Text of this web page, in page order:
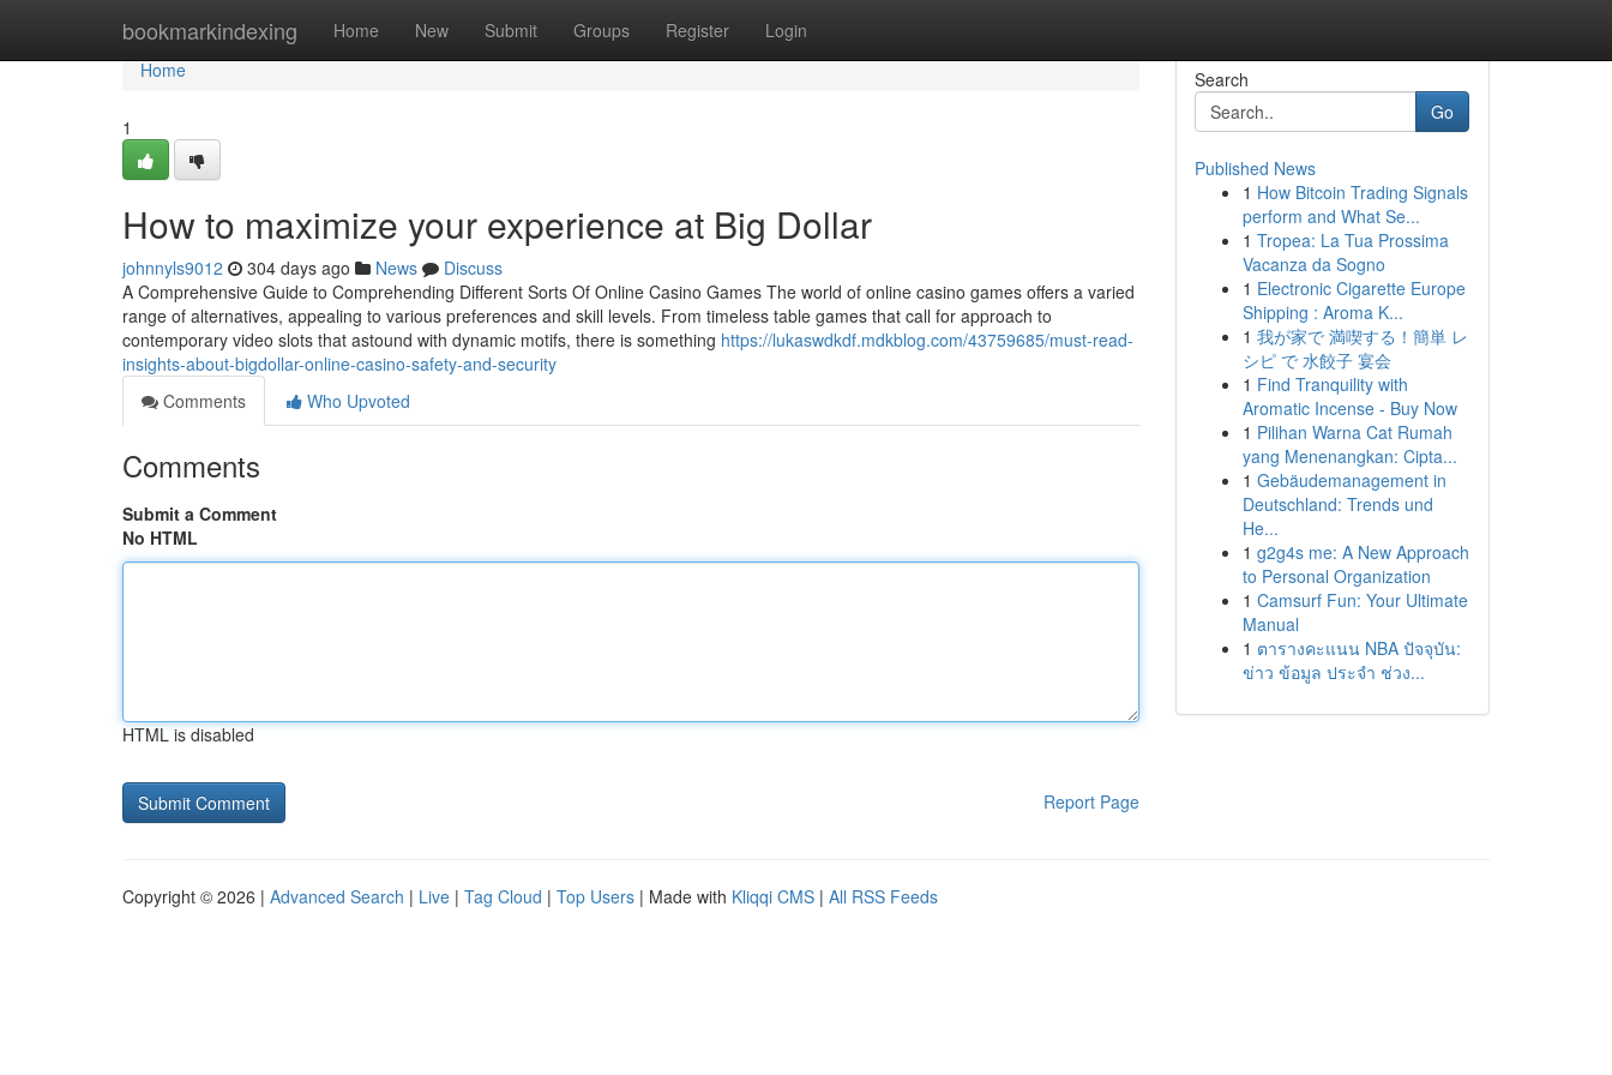
bookmarkindexing Home New Submit Groups Register Login
Home
Home
1
How to maximize your experience at Big Dollar
johnnyls9012 304 days ago News
Discuss
A Comprehensive Guide to Comprehending Different Sorts Of Online Casino Games The world of online casino games offers a varied
range of alternatives, appealing to various preferences and skill levels. From timeless table games that call for approach to
contemporary video slots that astound with dynamic motifs, there is something https://lukaswdkdf.mdkblog.com/43759685/must-read-
insights-about-bigdollar-online-casino-safety-and-security
Comments
Who Upvoted
Comments
Submit a Comment
No HTML
HTML is disabled
Report Page
Search
Go
Published News
1 How Bitcoin Trading Signals
perform and What Se...
1 Tropea: La Tua Prossima
Vacanza da Sogno
1 Electronic Cigarette Europe
Shipping : Aroma K...
1 我が家で 満喫する！簡単 レ
シピ で 水餃子 宴会
1 Find Tranquility with
Aromatic Incense - Buy Now
1 Pilihan Warna Cat Rumah
yang Menenangkan: Cipta...
1 Gebäudemanagement in
Deutschland: Trends und
He...
1 g2g4s me: A New Approach
to Personal Organization
1 Camsurf Fun: Your Ultimate
Manual
1 ตารางคะแนน NBA ปัจจุบัน:
ข่าว ข้อมูล ประจำ ช่วง...
Copyright © 2026 | Advanced Search | Live | Tag Cloud | Top Users | Made with Kliqqi CMS | All RSS Feeds